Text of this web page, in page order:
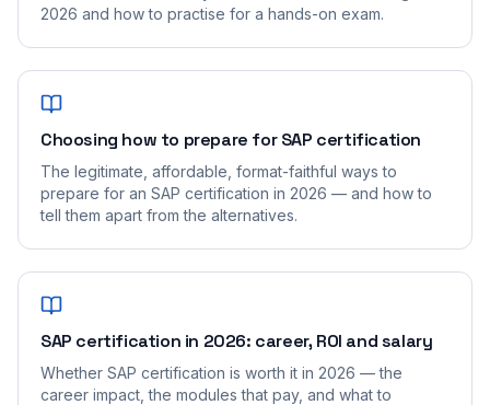
2026 and how to practise for a hands-on exam.
Choosing how to prepare for SAP certification
The legitimate, affordable, format-faithful ways to
prepare for an SAP certification in 2026 — and how to
tell them apart from the alternatives.
SAP certification in 2026: career, ROI and salary
Whether SAP certification is worth it in 2026 — the
career impact, the modules that pay, and what to